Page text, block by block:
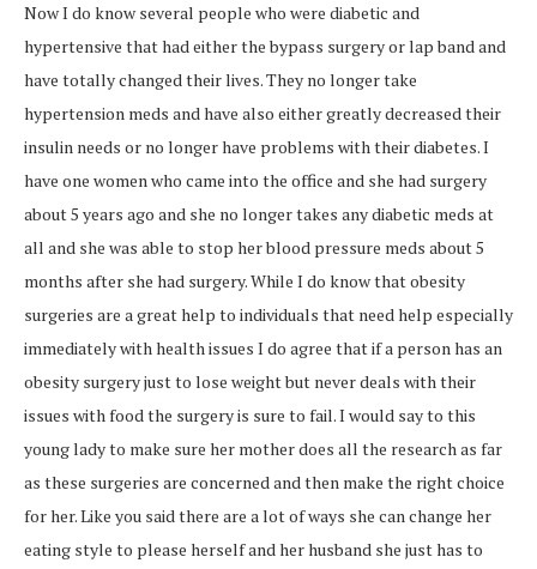
Now I do know several people who were diabetic and
hypertensive that had either the bypass surgery or lap band and
have totally changed their lives. They no longer take
hypertension meds and have also either greatly decreased their
insulin needs or no longer have problems with their diabetes. I
have one women who came into the office and she had surgery
about 5 years ago and she no longer takes any diabetic meds at
all and she was able to stop her blood pressure meds about 5
months after she had surgery. While I do know that obesity
surgeries are a great help to individuals that need help especially
immediately with health issues I do agree that if a person has an
obesity surgery just to lose weight but never deals with their
issues with food the surgery is sure to fail. I would say to this
young lady to make sure her mother does all the research as far
as these surgeries are concerned and then make the right choice
for her. Like you said there are a lot of ways she can change her
eating style to please herself and her husband she just has to